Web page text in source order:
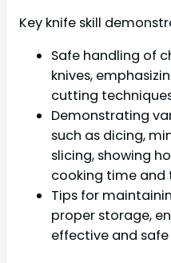
Key knife skill
Safe handling of
knives,
cutting
Demonstrating
such as dicing,
slicing, showing
cooking time and
Tips for
proper storage,
effective and